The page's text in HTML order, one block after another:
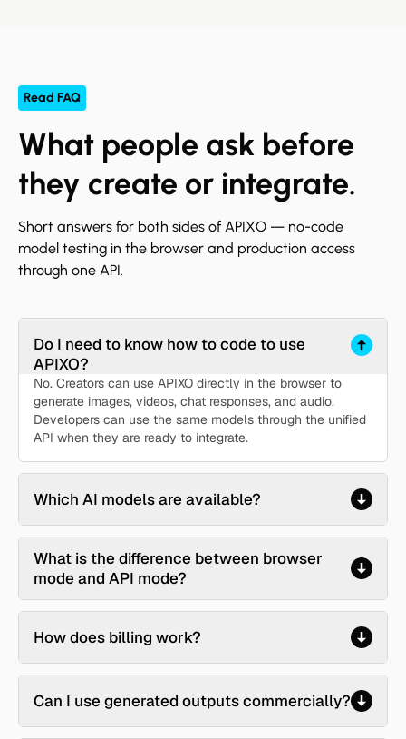
Read FAQ
What people ask before
they create or integrate.
Short answers for both sides of APIXO — no-code
model testing in the browser and production access
through one API.
Do I need to know how to code to use
APIXO?
No. Creators can use APIXO directly in the browser to
generate images, videos, chat responses, and audio.
Developers can use the same models through the unified
API when they are ready to integrate.
Which AI models are available?
What is the difference between browser
mode and API mode?
How does billing work?
Can I use generated outputs commercially?